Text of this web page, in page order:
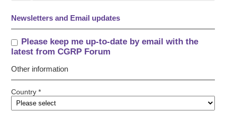
Newsletters and Email updates
Please keep me up-to-date by email with the
latest from CGRP Forum
Other information
Country *